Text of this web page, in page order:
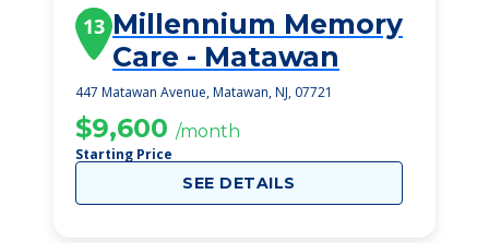
13 Millennium Memory
Care - Matawan
447 Matawan Avenue, Matawan, NJ, 07721
$9,600 /month
Starting Price
SEE DETAILS